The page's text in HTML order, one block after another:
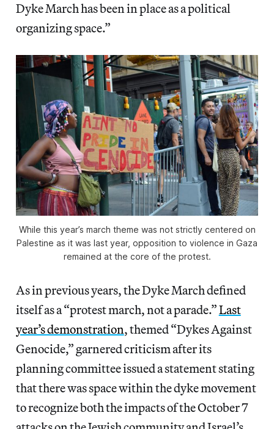
Dyke March has been in place as a political
organizing space.”
While this year’s march theme was not strictly centered on
Palestine as it was last year, opposition to violence in Gaza
remained at the core of the protest.
As in previous years, the Dyke March defined
itself as a “protest march, not a parade.”Last
year’s demonstration, themed “Dykes Against
Genocide,” garnered criticism after its
planning committee issued a statement stating
that there was space within the dyke movement
to recognize both the impacts of the October 7